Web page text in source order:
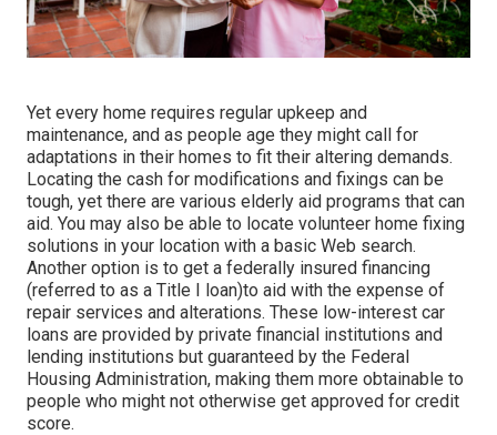
Yet every home requires regular upkeep and
maintenance, and as people age they might call for
adaptations in their homes to fit their altering demands.
Locating the cash for modifications and fixings can be
tough, yet there are various elderly aid programs that can
aid. You may also be able to locate volunteer home fixing
solutions in your location with a basic Web search.
Another option is to get a federally insured financing
(referred to as a Title I loan)to aid with the expense of
repair services and alterations. These low-interest car
loans are provided by private financial institutions and
lending institutions but guaranteed by the Federal
Housing Administration, making them more obtainable to
people who might not otherwise get approved for credit
score.